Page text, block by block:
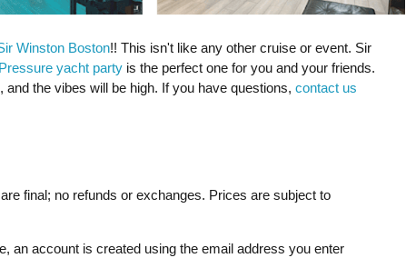
Winston Boston!! This isn't like any other cruise or event. Sir
yacht partyis the perfect one for you and your friends.
the vibes will be high. If you have questions, contact us
final; no refunds or exchanges. Prices are subject to
an account is created using the email address you enter